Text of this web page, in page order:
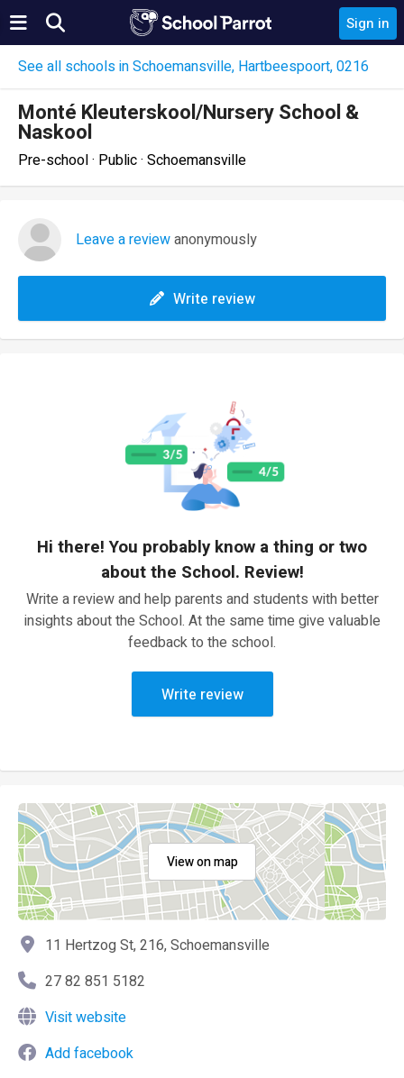
Sign in
See all schools in Schoemansville, Hartbeespoort, 0216
Monté Kleuterskool/Nursery School &
Naskool
Pre-school · Public · Schoemansville
Leave a reviewanonymously
Write review
Hi there! You probably know a thing or two
about the School. Review!
Write a review and help parents and students with better
insights about the School. At the same time give valuable
feedback to the school.
Write review
View on map
11 Hertzog St, 216, Schoemansville
27 82 851 5182
Visit website
Add facebook